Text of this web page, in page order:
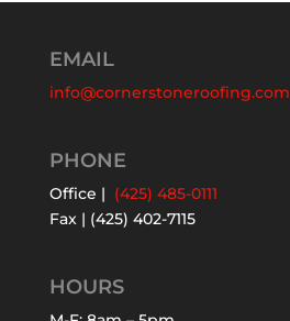
EMAIL
info@cornerstoneroofing.com
PHONE
Office | (425) 485-0111
Fax | (425) 402-7115
HOURS